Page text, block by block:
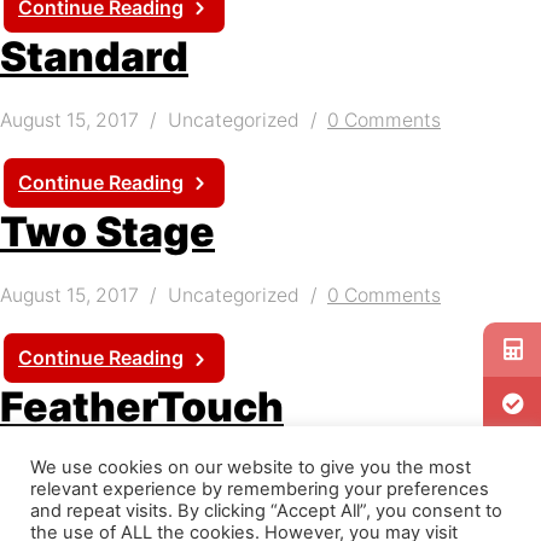
Continue Reading
Standard
August 15, 2017 Uncategorized 0 Comments
Continue Reading
Two Stage
August 15, 2017 Uncategorized 0 Comments
Continue Reading
FeatherTouch
August 10, 2017 Uncategorized 0 Comments
Guill Extrusion Heads are available with the patented
We use cookies on our website to give you the most
relevant experience by remembering your preferences
and repeat visits. By clicking “Accept All”, you consent to
the use of ALL the cookies. However, you may visit